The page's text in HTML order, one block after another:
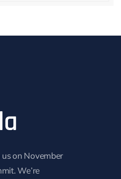
on November
We’re